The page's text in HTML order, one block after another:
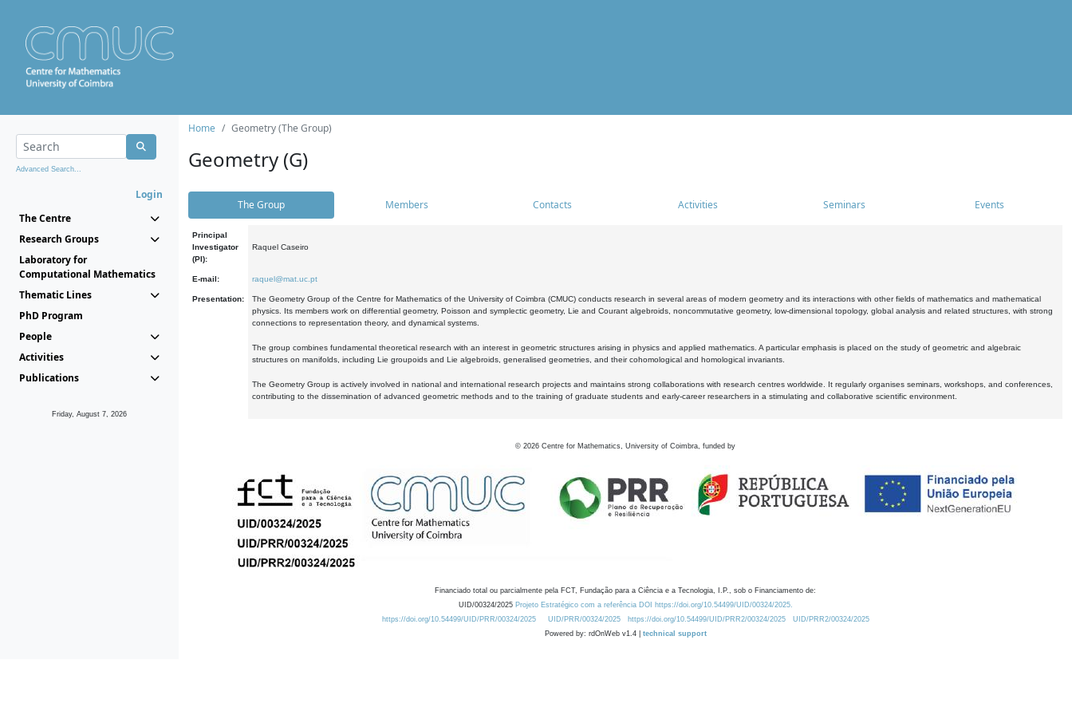
Advanced Search...
Login
The Centre
Research Groups
Laboratory for
Computational Mathematics
Thematic Lines
PhD Program
People
Activities
Publications
Friday, August 7, 2026
Home Geometry (The Group)
Geometry (G)
The Group Members Contacts Activities Seminars Events
Principal
Investigator
(PI):
Raquel Caseiro
E-mail: raquel@mat.uc.pt
Presentation:
The Geometry Group of the Centre for Mathematics of the University of Coimbra (CMUC) conducts research in several areas of modern geometry and its interactions with other fields of mathematics and mathematical
physics. Its members work on differential geometry, Poisson and symplectic geometry, Lie and Courant algebroids, noncommutative geometry, low-dimensional topology, global analysis and related structures, with strong
connections to representation theory, and dynamical systems.
The group combines fundamental theoretical research with an interest in geometric structures arising in physics and applied mathematics. A particular emphasis is placed on the study of geometric and algebraic
structures on manifolds, including Lie groupoids and Lie algebroids, generalised geometries, and their cohomological and homological invariants.
The Geometry Group is actively involved in national and international research projects and maintains strong collaborations with research centres worldwide. It regularly organises seminars, workshops, and conferences,
contributing to the dissemination of advanced geometric methods and to the training of graduate students and early-career researchers in a stimulating and collaborative scientific environment.
© 2026 Centre for Mathematics, University of Coimbra, funded by
Financiado total ou parcialmente pela FCT, Fundação para a Ciência e a Tecnologia, I.P., sob o Financiamento de:
UID/00324/2025 Projeto Estratégico com a referência DOI https://doi.org/10.54499/UID/00324/2025.
https://doi.org/10.54499/UID/PRR/00324/2025
UID/PRR/00324/2025 https://doi.org/10.54499/UID/PRR2/00324/2025
UID/PRR2/00324/2025
Powered by: rdOnWeb v1.4 | technical support